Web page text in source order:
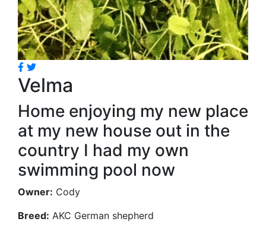
Velma
Home enjoying my new place
at my new house out in the
country I had my own
swimming pool now
Owner: Cody
Breed: AKC German shepherd